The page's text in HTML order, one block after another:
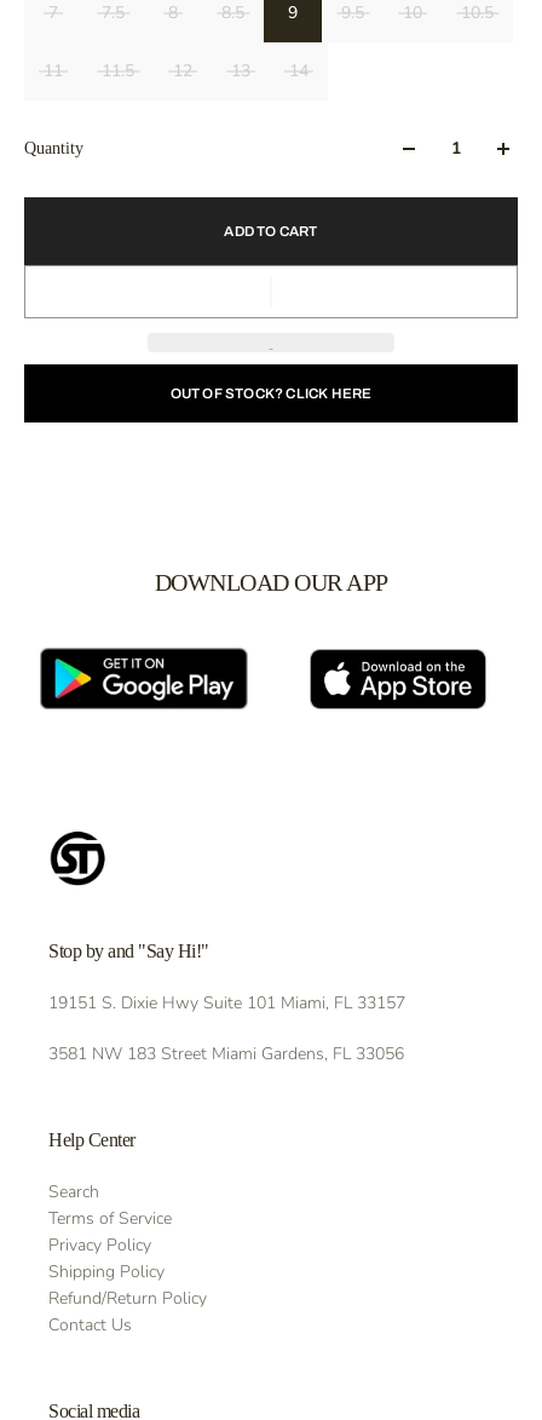
7 7.5 8 8.5 9 9.5 10 10.5
11 11.5 12 13 14
Quantity
ADD TO CART
OUT OF STOCK? CLICK HERE
DOWNLOAD OUR APP
Stop by and "Say Hi!"
19151 S. Dixie Hwy Suite 101 Miami, FL 33157
3581 NW 183 Street Miami Gardens, FL 33056
Help Center
Search
Terms of Service
Privacy Policy
Shipping Policy
Refund/Return Policy
Contact Us
Social media